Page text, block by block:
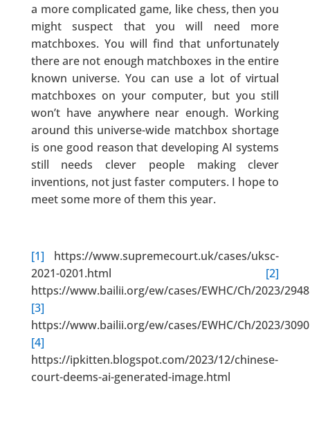
a more complicated game, like chess, then you
might suspect that you will need more
matchboxes. You will find that unfortunately
there are not enough matchboxes in the entire
known universe. You can use a lot of virtual
matchboxes on your computer, but you still
won’t have anywhere near enough. Working
around this universe-wide matchbox shortage
is one good reason that developing AI systems
still needs clever people making clever
inventions, not just faster computers. I hope to
meet some more of them this year.
[1] https://www.supremecourt.uk/cases/uksc-
2021-0201.html [2]
https://www.bailii.org/ew/cases/EWHC/Ch/2023/
[3]
https://www.bailii.org/ew/cases/EWHC/Ch/2023/
[4]
https://ipkitten.blogspot.com/2023/12/chinese-
court-deems-ai-generated-image.html